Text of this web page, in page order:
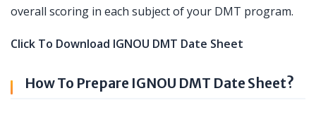
overall scoring in each subject of your DMT program.
Click To Download IGNOU DMT Date Sheet
How To Prepare IGNOU DMT Date Sheet?